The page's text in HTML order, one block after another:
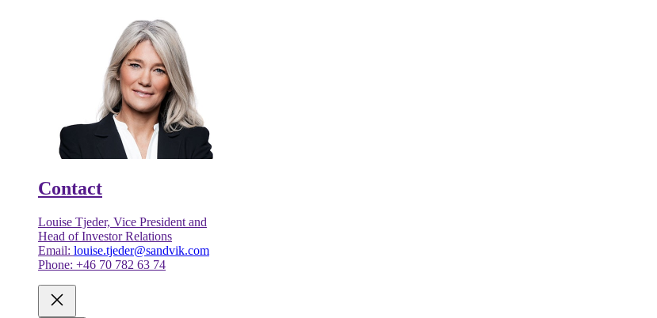
Contact
Louise Tjeder, Vice President and
Head of Investor Relations
Email: louise.tjeder@sandvik.com
Phone: +46 70 782 63 74